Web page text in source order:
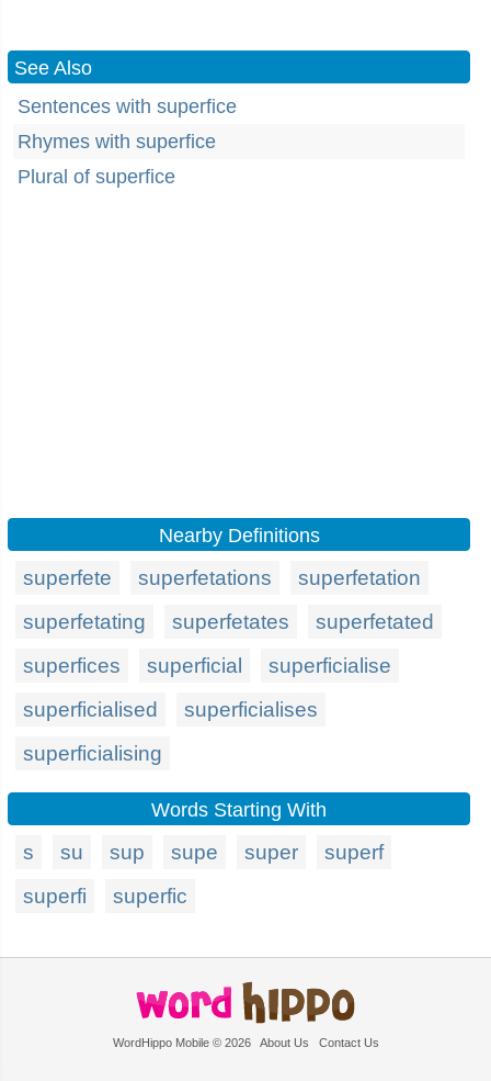
See Also
Sentences with superfice
Rhymes with superfice
Plural of superfice
Nearby Definitions
superfete superfetations
superfetation
superfetating
superfetates
superfetated
superfices
superficial
superficialise
superficialised
superficialises
superficialising
Words Starting With
s su sup supe super
superf
superfi
superfic
WordHippo Mobile © 2026 About Us Contact Us